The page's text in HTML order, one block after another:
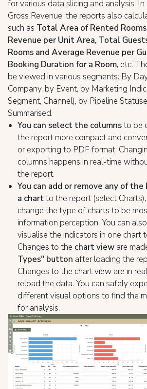
for various data slicing and analysis.
Gross Revenue, the reports also
such as Total Area of Rented
Revenue per Unit Area, Total
Rooms and Average Revenue per
Booking Duration for a Room, etc.
be viewed in various segments: By
Company, by Event, by Marketing
Segment, Channel), by Pipeline
Summarised.
You can select the columnsto be
the report more compact and
or exporting to PDF format.
columns happens in real-time
the report.
You can add or remove any of
a chartto the report (select
change the type of charts to be
information perception. You can
visualise the indicators in one chart
Changes to the chart view are
Types" button after loading the
Changes to the chart view are in
reload the data. You can safely
different visual options to find the
for analysis.